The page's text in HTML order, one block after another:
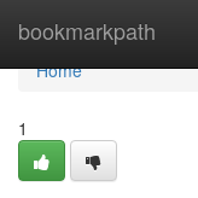
bookmarkpath
Home
Home
1